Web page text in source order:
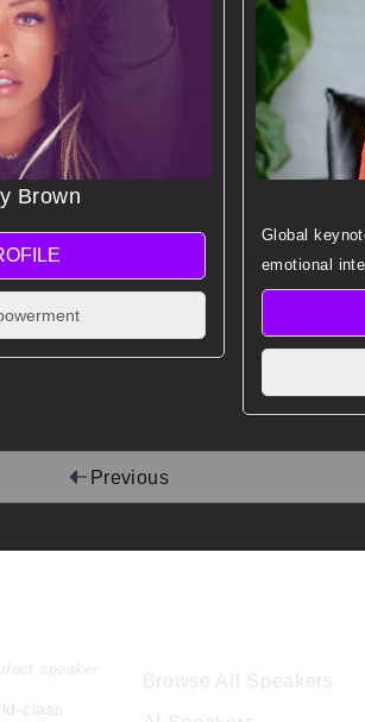
Brown
Global
emotional
empathy,
Previous
speaker.
class
Browse All Speakers